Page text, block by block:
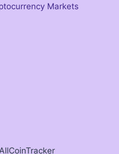
Markets